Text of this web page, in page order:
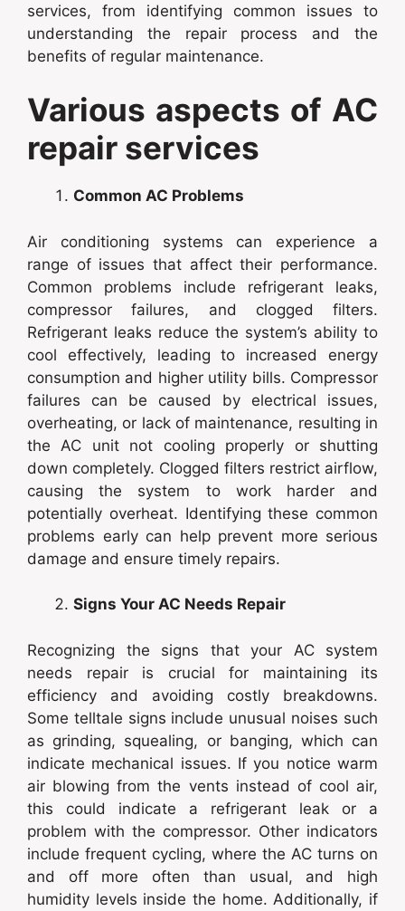
services, from identifying common issues to
understanding the repair process and the
benefits of regular maintenance.
Various aspects of AC
repair services
Common AC Problems
Air conditioning systems can experience a
range of issues that affect their performance.
Common problems include refrigerant leaks,
compressor failures, and clogged filters.
Refrigerant leaks reduce the system’s ability to
cool effectively, leading to increased energy
consumption and higher utility bills. Compressor
failures can be caused by electrical issues,
overheating, or lack of maintenance, resulting in
the AC unit not cooling properly or shutting
down completely. Clogged filters restrict airflow,
causing the system to work harder and
potentially overheat. Identifying these common
problems early can help prevent more serious
damage and ensure timely repairs.
Signs Your AC Needs Repair
Recognizing the signs that your AC system
needs repair is crucial for maintaining its
efficiency and avoiding costly breakdowns.
Some telltale signs include unusual noises such
as grinding, squealing, or banging, which can
indicate mechanical issues. If you notice warm
air blowing from the vents instead of cool air,
this could indicate a refrigerant leak or a
problem with the compressor. Other indicators
include frequent cycling, where the AC turns on
and off more often than usual, and high
humidity levels inside the home. Additionally, if